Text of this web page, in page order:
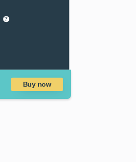
?
Buy now